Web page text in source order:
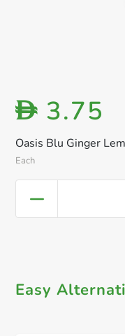
Oasis Blu Ginger
Each
D 3.75
Easy